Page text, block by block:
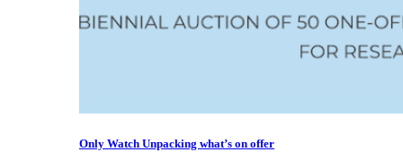
Only Watch Unpacking what’s on offer